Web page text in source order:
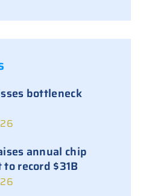
bottleneck
annual chip
record $31B